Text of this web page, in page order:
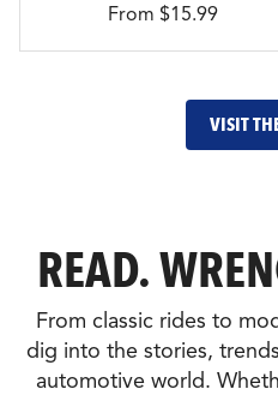
From $15.99
VISIT
READ.
From classic rides to
dig into the stories,
automotive world.